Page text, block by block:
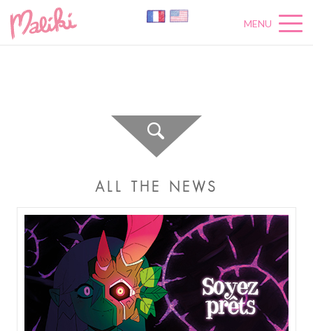
MENU
ALL THE NEWS